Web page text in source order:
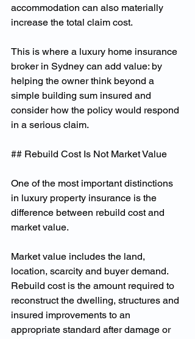
accommodation can also materially
increase the total claim cost.
This is where a luxury home insurance
broker in Sydney can add value: by
helping the owner think beyond a
simple building sum insured and
consider how the policy would respond
in a serious claim.
## Rebuild Cost Is Not Market Value
One of the most important distinctions
in luxury property insurance is the
difference between rebuild cost and
market value.
Market value includes the land,
location, scarcity and buyer demand.
Rebuild cost is the amount required to
reconstruct the dwelling, structures and
insured improvements to an
appropriate standard after damage or